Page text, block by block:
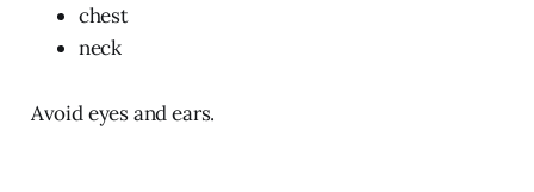
chest
neck
Avoid eyes and ears.